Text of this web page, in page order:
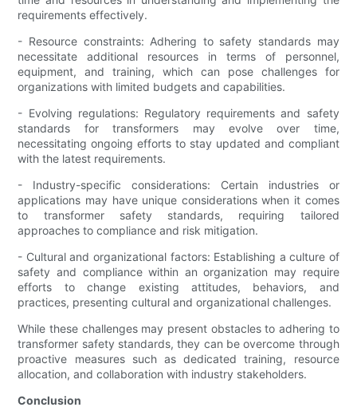
requirements effectively.
- Resource constraints: Adhering to safety standards may
necessitate additional resources in terms of personnel,
equipment, and training, which can pose challenges for
organizations with limited budgets and capabilities.
- Evolving regulations: Regulatory requirements and safety
standards for transformers may evolve over time,
necessitating ongoing efforts to stay updated and compliant
with the latest requirements.
- Industry-specific considerations: Certain industries or
applications may have unique considerations when it comes
to transformer safety standards, requiring tailored
approaches to compliance and risk mitigation.
- Cultural and organizational factors: Establishing a culture of
safety and compliance within an organization may require
efforts to change existing attitudes, behaviors, and
practices, presenting cultural and organizational challenges.
While these challenges may present obstacles to adhering to
transformer safety standards, they can be overcome through
proactive measures such as dedicated training, resource
allocation, and collaboration with industry stakeholders.
Conclusion